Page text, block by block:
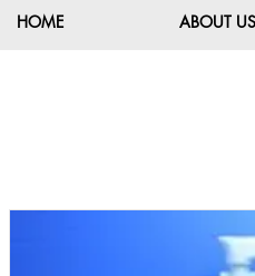
HOME ABOUT US